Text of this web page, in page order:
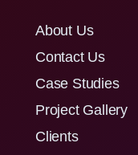
About Us
Contact Us
Case Studies
Project Gallery
Clients